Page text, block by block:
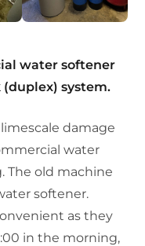
water softener
system.
damage
water
The old machine
softener.
as they
in the morning,